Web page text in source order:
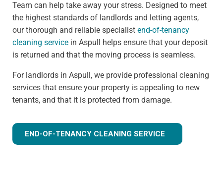
Team can help take away your stress. Designed to meet
the highest standards of landlords and letting agents,
our thorough and reliable specialist end-of-tenancy
cleaning service in Aspull helps ensure that your deposit
is returned and that the moving process is seamless.
For landlords in Aspull, we provide professional cleaning
services that ensure your property is appealing to new
tenants, and that it is protected from damage.
END-OF-TENANCY CLEANING SERVICE